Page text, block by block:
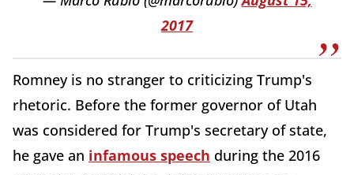
2017
Romney is no stranger to criticizing Trump's
rhetoric. Before the former governor of Utah
was considered for Trump's secretary of state,
he gave an infamous speech during the 2016